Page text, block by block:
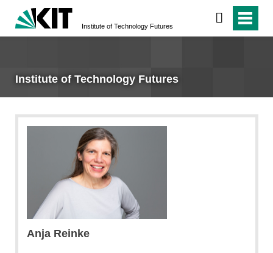
Institute of Technology Futures
Institute of Technology Futures
Anja Reinke